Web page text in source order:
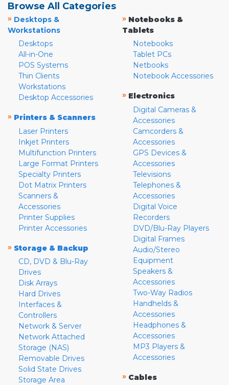
Browse All Categories
» Desktops &
Workstations
Desktops
All-in-One
POS Systems
Thin Clients
Workstations
Desktop Accessories
» Printers & Scanners
Laser Printers
Inkjet Printers
Multifunction Printers
Large Format Printers
Specialty Printers
Dot Matrix Printers
Scanners &
Accessories
Printer Supplies
Printer Accessories
» Storage & Backup
CD, DVD & Blu-Ray
Drives
Disk Arrays
Hard Drives
Interfaces &
Controllers
Network & Server
Network Attached
Storage (NAS)
Removable Drives
Solid State Drives
Storage Area
» Notebooks &
Tablets
Notebooks
Tablet PCs
Netbooks
Notebook Accessories
» Electronics
Digital Cameras &
Accessories
Camcorders &
Accessories
GPS Devices &
Accessories
Televisions
Telephones &
Accessories
Digital Voice
Recorders
DVD/Blu-Ray Players
Digital Frames
Audio/Stereo
Equipment
Speakers &
Accessories
Two-Way Radios
Handhelds &
Accessories
Headphones &
Accessories
MP3 Players &
Accessories
» Cables